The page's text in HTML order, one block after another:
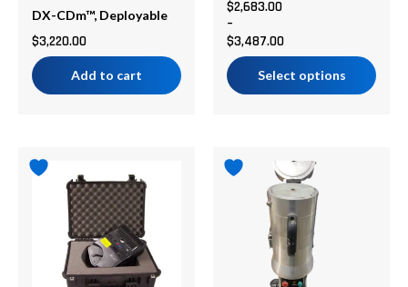
DX-CDm™, Deployable
$3,220.00
Add to cart
$2,683.00
–
$3,487.00
Select options
on
the
product
page